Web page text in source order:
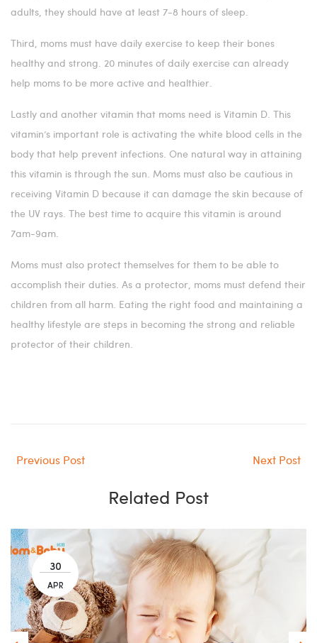
adults, they should have at least 7-8 hours of sleep.
Third, moms must have daily exercise to keep their bones
healthy and strong. 20 minutes of daily exercise can already
help moms to be more active and healthier.
Lastly and another vitamin that moms need is Vitamin D. This
vitamin’s important role is activating the white blood cells in the
body that help prevent infections. One natural way in attaining
this vitamin is through the sun. Moms must also be cautious in
receiving Vitamin D because it can damage the skin because of
the UV rays. The best time to acquire this vitamin is around
7am-9am.
Moms must also protect themselves for them to be able to
accomplish their duties. As a protector, moms must defend their
children from all harm. Eating the right food and maintaining a
healthy lifestyle are steps in becoming the strong and reliable
protector of their children.
Previous Post Next Post
Related Post
30
APR